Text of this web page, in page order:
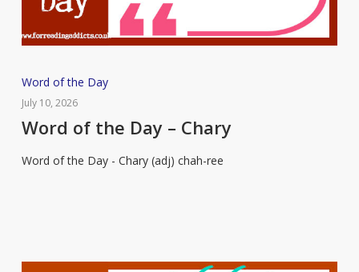
Word
of
the
–
Word of the Day
July 10, 2026
Word of the Day – Chary
Word of the Day - Chary (adj) chah-ree